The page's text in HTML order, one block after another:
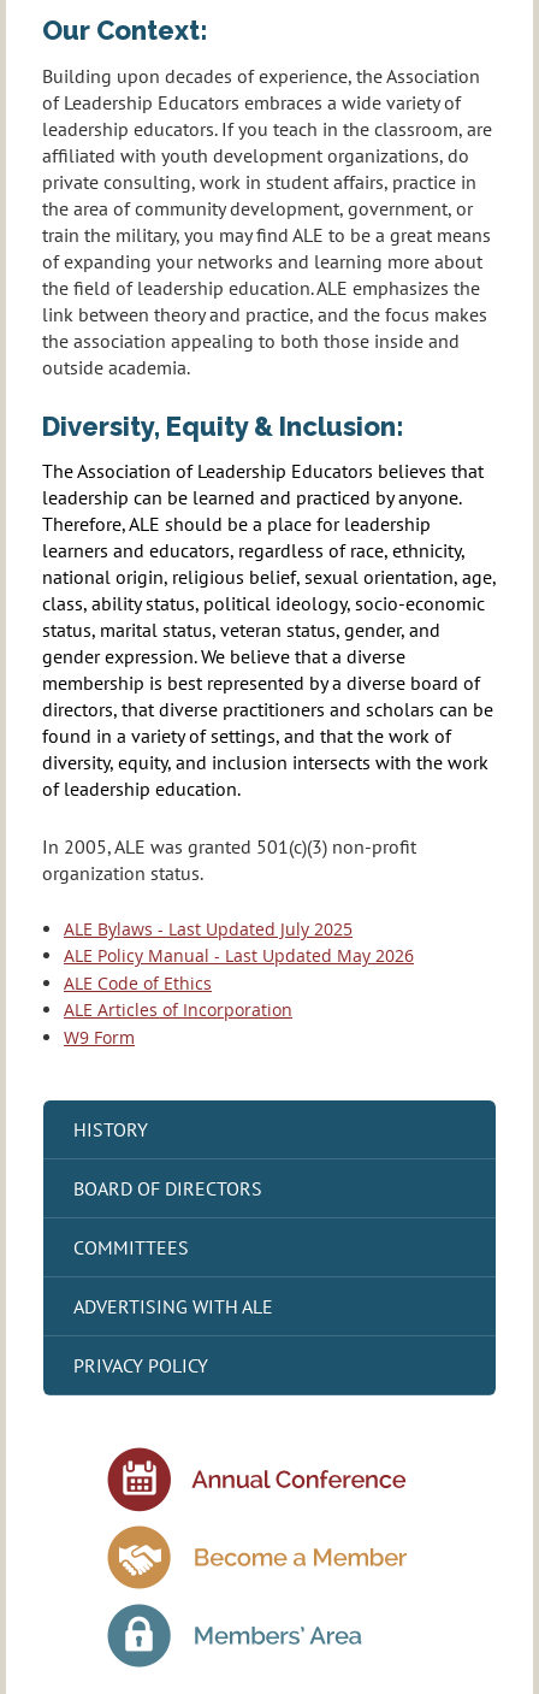
Our Context:
Building upon decades of experience, the Association
of Leadership Educators embraces a wide variety of
leadership educators. If you teach in the classroom, are
affiliated with youth development organizations, do
private consulting, work in student affairs, practice in
the area of community development, government, or
train the military, you may find ALE to be a great means
of expanding your networks and learning more about
the field of leadership education. ALE emphasizes the
link between theory and practice, and the focus makes
the association appealing to both those inside and
outside academia.
Diversity, Equity & Inclusion:
The Association of Leadership Educators believes that
leadership can be learned and practiced by anyone.
Therefore, ALE should be a place for leadership
learners and educators, regardless of race, ethnicity,
national origin, religious belief, sexual orientation, age,
class, ability status, political ideology, socio-economic
status, marital status, veteran status, gender, and
gender expression. We believe that a diverse
membership is best represented by a diverse board of
directors, that diverse practitioners and scholars can be
found in a variety of settings, and that the work of
diversity, equity, and inclusion intersects with the work
of leadership education.
In 2005, ALE was granted 501(c)(3) non-profit
organization status.
ALE Bylaws - Last Updated July 2025
ALE Policy Manual - Last Updated May 2026
ALE Code of Ethics
ALE Articles of Incorporation
W9 Form
HISTORY
BOARD OF DIRECTORS
COMMITTEES
ADVERTISING WITH ALE
PRIVACY POLICY